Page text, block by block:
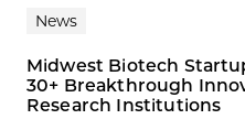
News
Midwest Biotech
30+ Breakthrough
Research Institutions